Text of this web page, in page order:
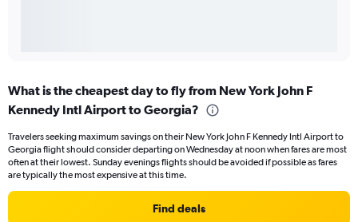
What is the cheapest day to fly from New York John F
Kennedy Intl Airport to Georgia?
Travelers seeking maximum savings on their New York John F Kennedy Intl Airport to
Georgia flight should consider departing on Wednesday at noon when fares are most
often at their lowest. Sunday evenings flights should be avoided if possible as fares
are typically the most expensive at this time.
Find deals